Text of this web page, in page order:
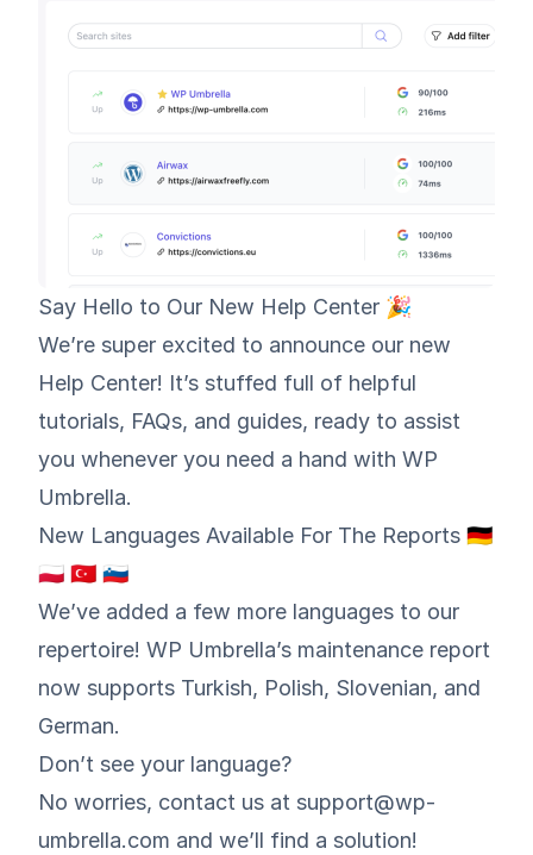
Say Hello to Our New Help Center 🎉
We’re super excited to announce our new
Help Center! It’s stuffed full of helpful
tutorials, FAQs, and guides, ready to assist
you whenever you need a hand with WP
Umbrella.
New Languages Available For The Reports 🇩🇪
🇵🇱 🇹🇷 🇸🇮
We’ve added a few more languages to our
repertoire! WP Umbrella’s maintenance report
now supports Turkish, Polish, Slovenian, and
German.
Don’t see your language?
No worries, contact us at support@wp-
umbrella.com and we’ll find a solution!